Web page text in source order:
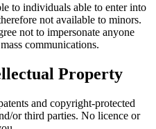
to individuals able to enter into
not available to minors.
not to impersonate anyone
communications.
Property
and copyright-protected
or third parties. No licence or